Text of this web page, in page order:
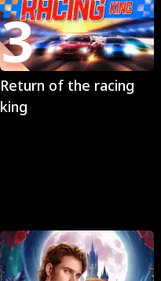
3 Play
Return of the racing
king